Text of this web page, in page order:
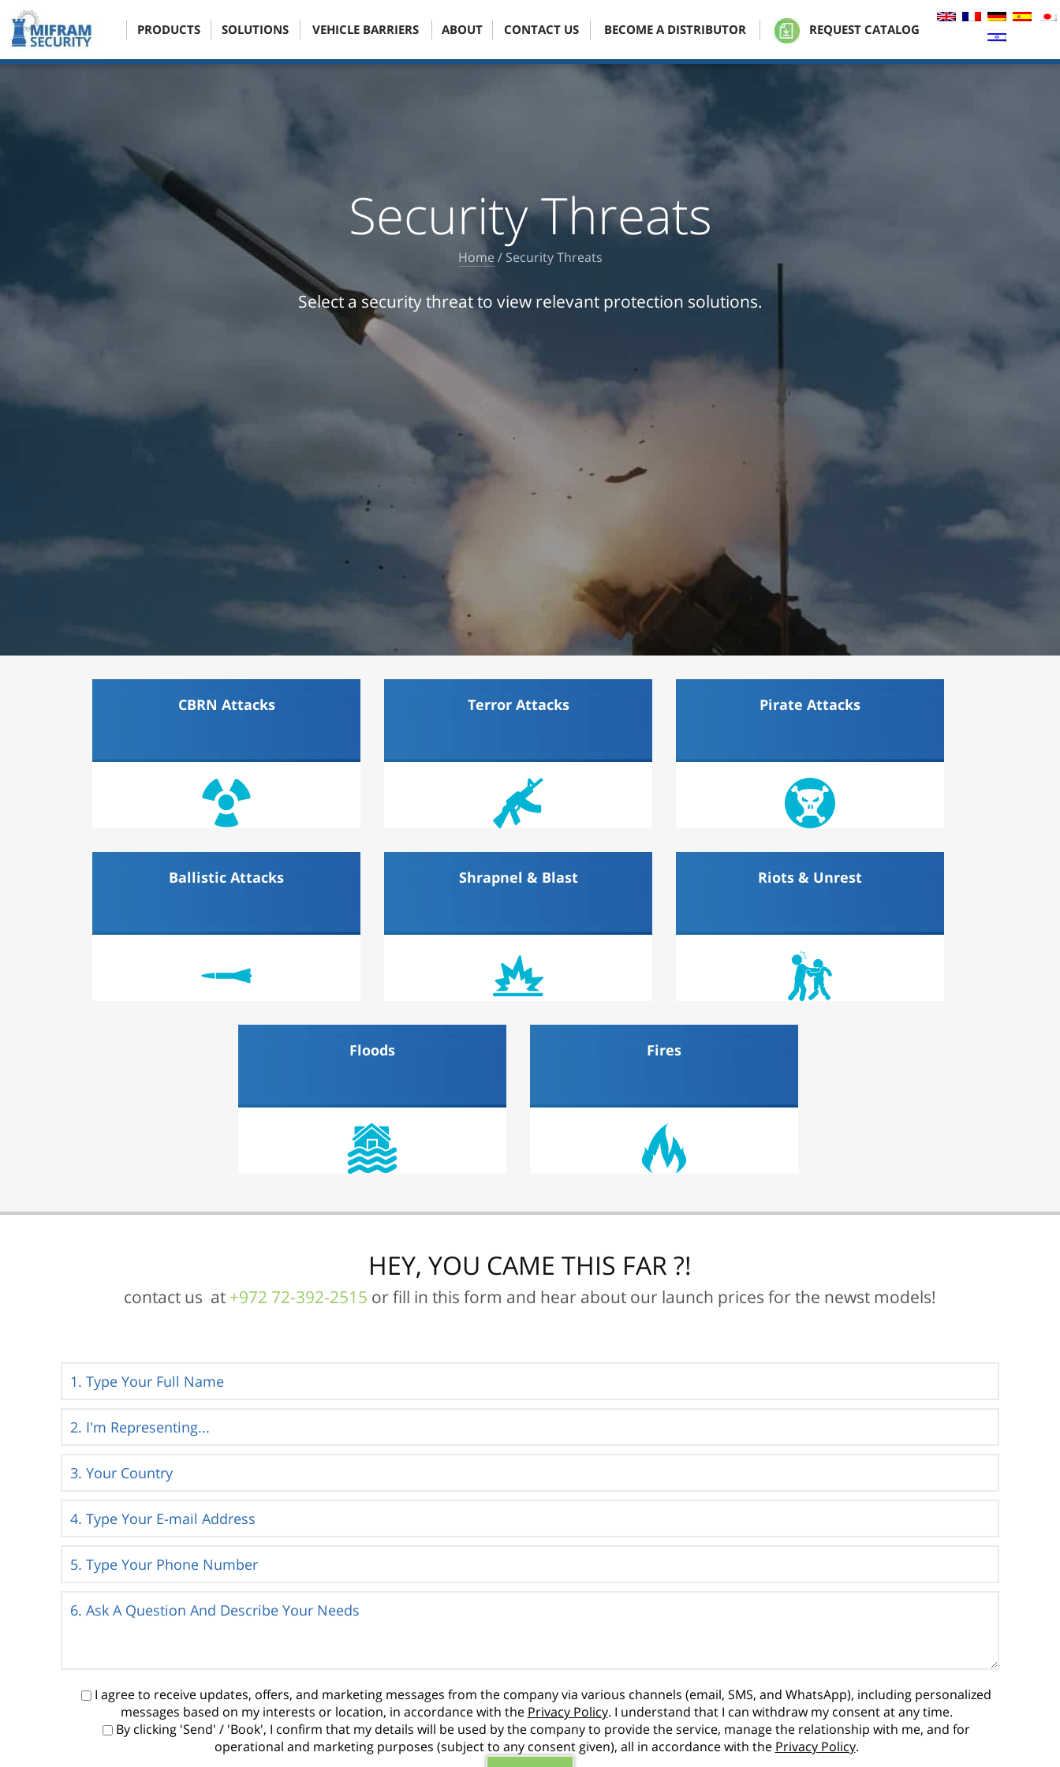
PRODUCTS SOLUTIONS VEHICLE BARRIERS ABOUT CONTACT US BECOME A DISTRIBUTOR REQUEST CATALOG
Security Threats
Home / Security Threats
Select a security threat to view relevant protection solutions.
CBRN Attacks Terror Attacks Pirate Attacks
Ballistic Attacks Shrapnel & Blast Riots & Unrest
Floods Fires
HEY, YOU CAME THIS FAR ?!
contact us at +972 72-392-2515 or fill in this form and hear about our launch prices for the newst models!
I agree to receive updates, offers, and marketing messages from the company via various channels (email, SMS, and WhatsApp), including personalized
messages based on my interests or location, in accordance with the Privacy Policy. I understand that I can withdraw my consent at any time.
By clicking 'Send' / 'Book', I confirm that my details will be used by the company to provide the service, manage the relationship with me, and for
operational and marketing purposes (subject to any consent given), all in accordance with the Privacy Policy.